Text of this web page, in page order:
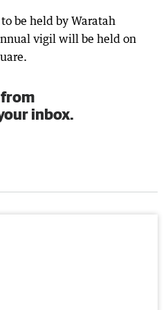
be held by Waratah
vigil will be held on
from
inbox.